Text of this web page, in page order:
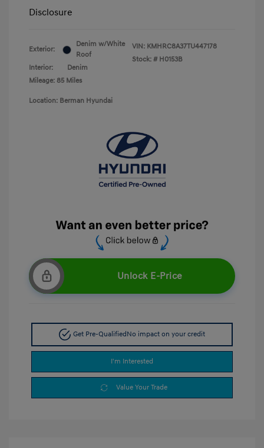
Disclosure
Exterior:
Denim w/White
Roof
Interior:
Denim
Mileage: 85 Miles
VIN: KMHRC8A37TU447178
Stock: # H0153B
Location: Berman Hyundai
Unlock E-Price
Get Pre-Qualified No impact on your credit
I'm Interested
Value Your Trade